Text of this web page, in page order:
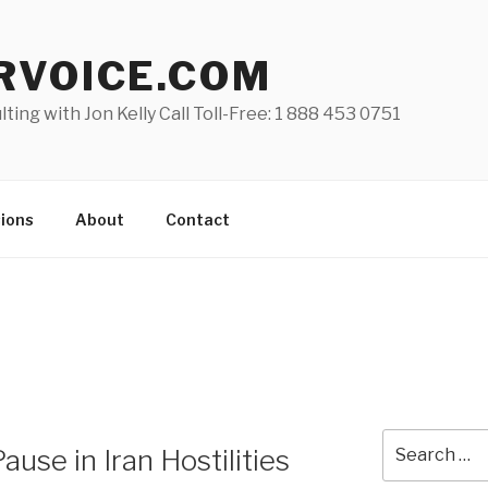
with Jon Kelly Call Toll-Free: 1 888 453 0751
About Contact
in Iran Hostilities
for: